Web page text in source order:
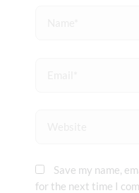
Save my name,
for the next time I